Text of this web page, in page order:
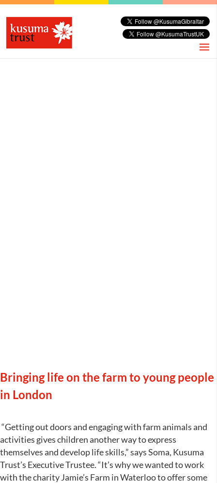
Bringing life on the farm to young people
in London
“Getting out doors and engaging with farm animals and
activities gives children another way to express
themselves and develop life skills,” says Soma, Kusuma
Trust’s Executive Trustee. “It’s why we wanted to work
with the charity Jamie’s Farm in Waterloo to offer some